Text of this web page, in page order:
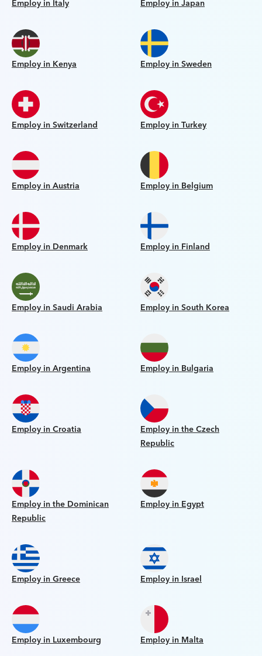
Employ in Italy Employ in Japan
Employ in Kenya Employ in Sweden
Employ in Switzerland Employ in Turkey
Employ in Austria Employ in Belgium
Employ in Denmark Employ in Finland
Employ in Saudi Arabia Employ in South Korea
Employ in Argentina Employ in Bulgaria
Employ in Croatia
Employ in the Czech
Republic
Employ in the Dominican
Republic
Employ in Egypt
Employ in Greece Employ in Israel
Employ in Luxembourg Employ in Malta